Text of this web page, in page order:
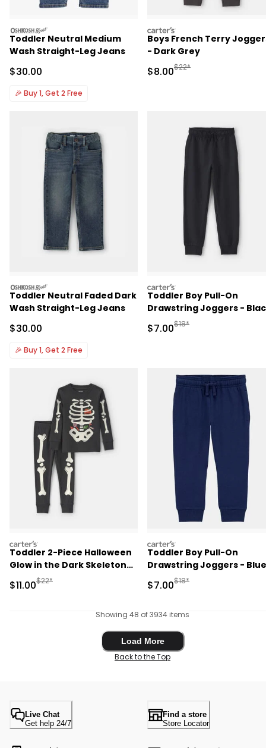
oshkosh
Toddler Neutral Medium
Wash Straight-Leg Jeans
Sale Price
$30.00
🎉 Buy 1, Get 2 Free
carters
Boys French Terry
- Dark Grey
Sale Price
$8.00Manufactured
$22*
oshkosh
Toddler Neutral Faded Dark
Wash Straight-Leg Jeans
Sale Price
$30.00
🎉 Buy 1, Get 2 Free
carters
Toddler Boy Pull-On
Drawstring Joggers -
Sale Price
$7.00Manufactured
$18*
carters
Toddler 2-Piece Halloween
Glow in the Dark Skeleton
100% Cotton Snug Fit
Pajama Set - Black
Sale Price
$11.00Manufactured Suggested Retail Price
$22*
carters
Toddler Boy Pull-On
Drawstring Joggers - Blue
Sale Price
$7.00Manufactured
$18*
Showing 48 of 3934 items
Load More
Load More
Back to the Top
Live Chat
Get help 24/7
Find a store
Store Locator